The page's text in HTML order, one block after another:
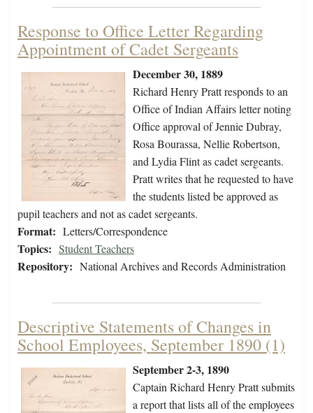
Response to Office Letter Regarding
Appointment of Cadet Sergeants
December 30, 1889
Richard Henry Pratt responds to an
Office of Indian Affairs letter noting
Office approval of Jennie Dubray,
Rosa Bourassa, Nellie Robertson,
and Lydia Flint as cadet sergeants.
Pratt writes that he requested to have
the students listed be approved as
pupil teachers and not as cadet sergeants.
Format: Letters/Correspondence
Topics: Student Teachers
Repository: National Archives and Records Administration
Descriptive Statements of Changes in
School Employees, September 1890 (1)
September 2-3, 1890
Captain Richard Henry Pratt submits
a report that lists all of the employees